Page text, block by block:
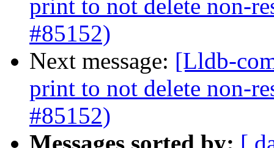
print to not delete non-
#85152)
Next message: [Lldb-
print to not delete non-
#85152)